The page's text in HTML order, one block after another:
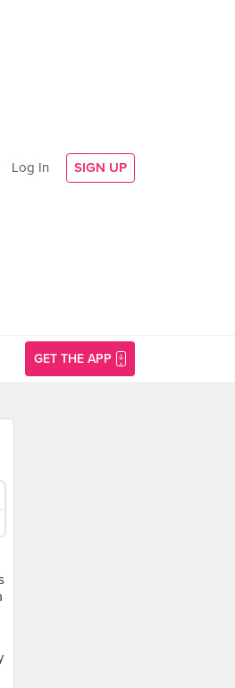
Log In SIGN UP
GET THE APP